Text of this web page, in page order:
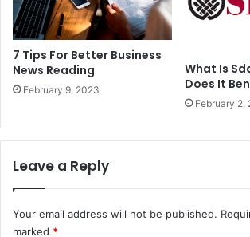
7 Tips For Better Business
News Reading
February 9, 2023
What Is
Does It
February 2,
Leave a Reply
Your email address will not be published.
marked *